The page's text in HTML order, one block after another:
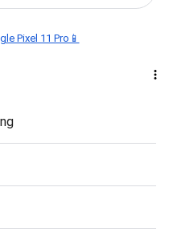
Pixel 11 Pro📱